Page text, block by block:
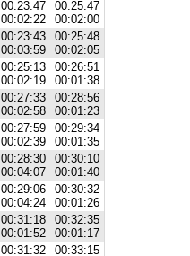
00:23:47
00:02:22
00:25:47
00:02:00
00:23:43
00:03:59
00:25:48
00:02:05
00:25:13
00:02:19
00:26:51
00:01:38
00:27:33
00:02:58
00:28:56
00:01:23
00:27:59
00:02:39
00:29:34
00:01:35
00:28:30
00:04:07
00:30:10
00:01:40
00:29:06
00:04:24
00:30:32
00:01:26
00:31:18
00:01:52
00:32:35
00:01:17
00:31:32
00:33:15